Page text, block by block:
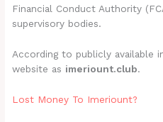
Financial Conduct Authority
supervisory bodies.
According to publicly available
website as imeriount.club.
Lost Money To Imeriount?